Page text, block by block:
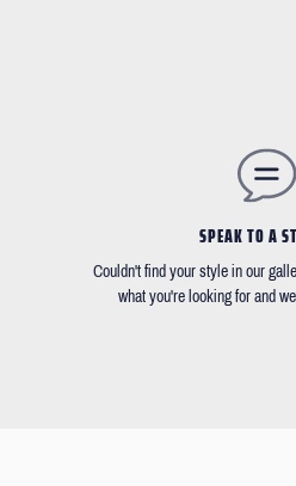
SPEAK TO A
Couldn't find your style in our
what you're looking for and